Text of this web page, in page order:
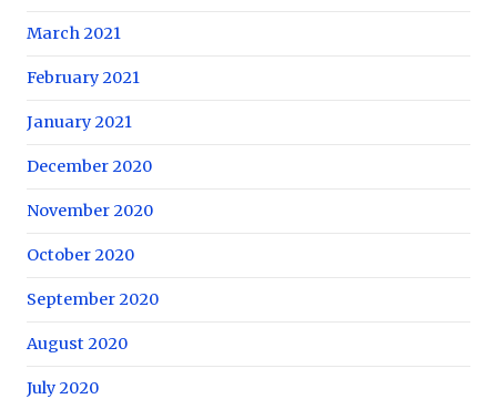
March 2021
February 2021
January 2021
December 2020
November 2020
October 2020
September 2020
August 2020
July 2020